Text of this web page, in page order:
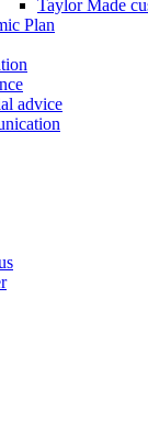
Taylor Made
Plan
advice